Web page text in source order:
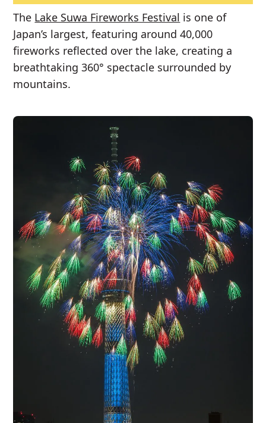
The Lake Suwa Fireworks Festival is one of
Japan’s largest, featuring around 40,000
fireworks reflected over the lake, creating a
breathtaking 360° spectacle surrounded by
mountains.